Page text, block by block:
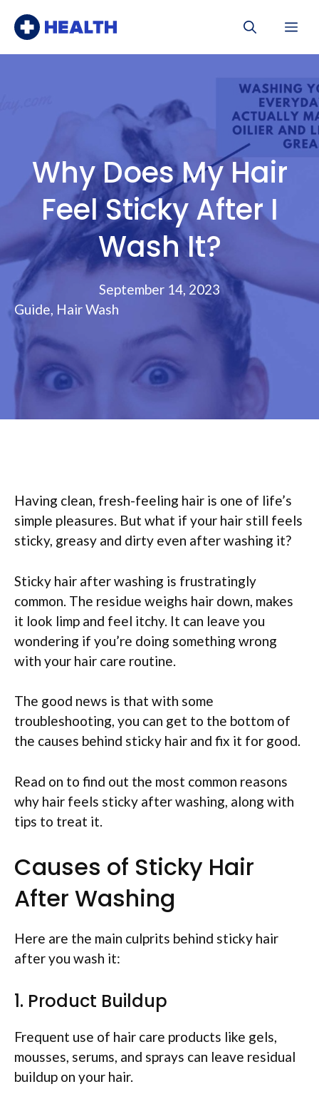
Why Does My Hair
Feel Sticky After I
Wash It?
September 14, 2023
Guide, Hair Wash
Having clean, fresh-feeling hair is one of life’s
simple pleasures. But what if your hair still feels
sticky, greasy and dirty even after washing it?
Sticky hair after washing is frustratingly
common. The residue weighs hair down, makes
it look limp and feel itchy. It can leave you
wondering if you’re doing something wrong
with your hair care routine.
The good news is that with some
troubleshooting, you can get to the bottom of
the causes behind sticky hair and fix it for good.
Read on to find out the most common reasons
why hair feels sticky after washing, along with
tips to treat it.
Causes of Sticky Hair
After Washing
Here are the main culprits behind sticky hair
after you wash it:
1. Product Buildup
Frequent use of hair care products like gels,
mousses, serums, and sprays can leave residual
buildup on your hair.